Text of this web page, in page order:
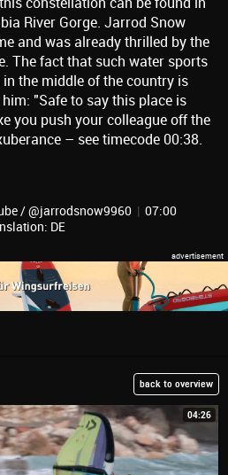
River Gorge. Jarrod Snow
and was already thrilled by the
The fact that such water sports
the middle of the country is
"Safe to say this place is
you push your colleague off the
– see timecode 00:38.
/ @jarrodsnow9960 | 07:00
DE
back to overview
04:26